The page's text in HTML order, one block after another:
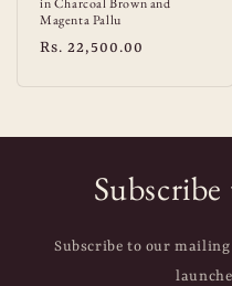
Magenta Pallu
Regular
Rs. 22,500.00
Subscribe to our